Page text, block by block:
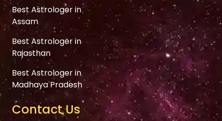
Best Astrologer in
Assam
Best Astrologer in
Rajasthan
Best Astrologer in
Madhaya Pradesh
Contact Us